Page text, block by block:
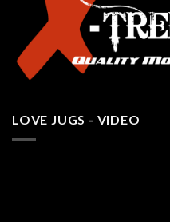
LOVE JUGS - VIDEO